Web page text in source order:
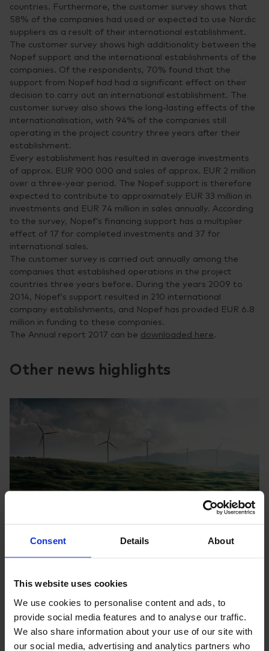
Consent Details About
This website uses cookies
We use cookies to personalise content and ads, to
provide social media features and to analyse our traffic.
We also share information about your use of our site with
our social media, advertising and analytics partners who
countries. Furthermore, the customer survey shows that
58% of the companies had used or expected to use Nordic
suppliers as a result of their international establishment.
The customer survey shows high additionality between the
Nopef support and the international establishments of the
companies. Of the respondents, 70% found that the
support from Nopef had had a significant effect on their
decision to carry out an international establishment. The
customer survey also shows the long-lasting effects of the
internationalisation, with 94% of the companies still
operating in the project country three years after their
establishment.
Every establishment has resulted in average investments
of approx. EUR 900 000 and sales of approx. EUR 2 million
over a three-year period. The Nopef support is therefore
expected to contribute to approximately EUR 33 million in
investments and EUR 74 million in sales annually. According
to the survey, Nopef’s financing support has a multiplier
effect of 17 for completed investments and 37 for
international sales.
The customer survey is carried out annually among the
companies that established operations in the project
countries three years before. During the years 2009 to
2014, Nopef’s support resulted in 210 international
company establishments, and Nopef has provided EUR 6.8
million in funding to these companies.
The Annual report 2017 can be downloaded here.
Other news highlights
Nordic SMEs test green solutions in real markets
Companies increasingly use Nopef’s early-stage support to
validate their technologies through real-world pilots and
demonstrations in new markets.
News 31.3.2026